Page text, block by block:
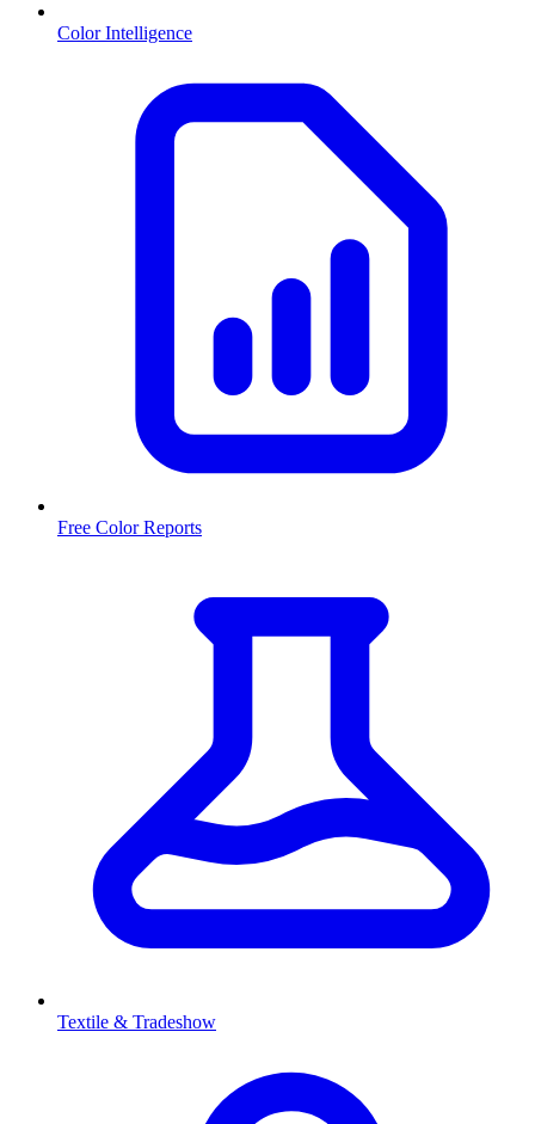
Color Intelligence
Free Color Reports
Textile & Tradeshow